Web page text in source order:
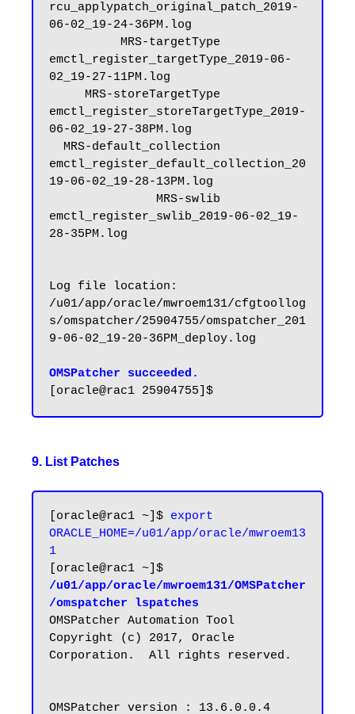
rcu_applypatch_original_patch_2019-
06-02_19-24-36PM.log
emctl_register_targetType_2019-06-
02_19-27-11PM.log
emctl_register_storeTargetType_2019-
06-02_19-27-38PM.log
emctl_register_default_collection_20
19-06-02_19-28-13PM.log
emctl_register_swlib_2019-06-02_19-
28-35PM.log
Log file location:
/u01/app/oracle/mwroem131/cfgtoollog
s/omspatcher/25904755/omspatcher_201
9-06-02_19-20-36PM_deploy.log
OMSPatcher succeeded.
9. List Patches
[oracle@rac1 ~]$ export
ORACLE_HOME=/u01/app/oracle/mwroem13
1
/u01/app/oracle/mwroem131/OMSPatcher
/omspatcher lspatches
OMSPatcher Automation Tool
Copyright (c) 2017, Oracle
Corporation.  All rights reserved.
OMSPatcher version : 13.6.0.0.4